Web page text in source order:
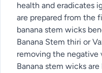
health and eradicates
are prepared from the
banana stem wicks
Banana Stem thiri or
removing the negative
Banana stem wicks